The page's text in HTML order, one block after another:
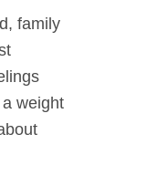
family
weight